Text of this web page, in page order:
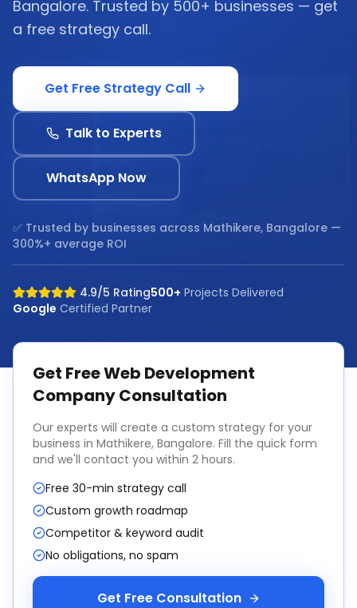
Bangalore. Trusted by 500+ businesses — get
a free strategy call.
Get Free Strategy Call
Talk to Experts
WhatsApp Now
✅ Trusted by businesses across Mathikere, Bangalore —
300%+ average ROI
4.9/5 Rating500+ Projects Delivered
Google Certified Partner
Get FreeWeb Development
CompanyConsultation
Our experts will create a custom strategy for your
business in Mathikere, Bangalore. Fill the quick form
and we'll contact you within 2 hours.
Free 30-min strategy call
Custom growth roadmap
Competitor & keyword audit
No obligations, no spam
Get Free Consultation